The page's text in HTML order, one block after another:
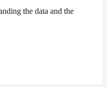
the data and the